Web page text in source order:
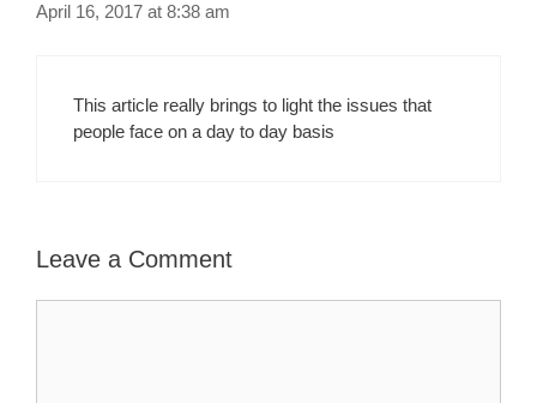
April 16, 2017 at 8:38 am
This article really brings to light the issues that
people face on a day to day basis
Leave a Comment